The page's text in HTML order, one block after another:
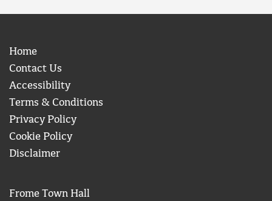
Home
Contact Us
Accessibility
Terms & Conditions
Privacy Policy
Cookie Policy
Disclaimer
Frome Town Hall